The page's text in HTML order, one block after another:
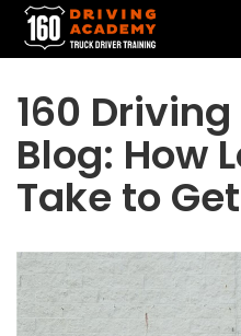
160
Blog: How
Take to